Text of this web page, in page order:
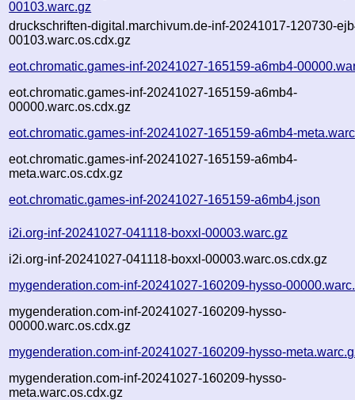
00103.warc.gz
druckschriften-digital.marchivum.de-inf-20241017-120730-
00103.warc.os.cdx.gz
eot.chromatic.games-inf-20241027-165159-a6mb4-
eot.chromatic.games-inf-20241027-165159-a6mb4-
00000.warc.os.cdx.gz
eot.chromatic.games-inf-20241027-165159-a6mb4-
eot.chromatic.games-inf-20241027-165159-a6mb4-
meta.warc.os.cdx.gz
eot.chromatic.games-inf-20241027-165159-a6mb4.json
i2i.org-inf-20241027-041118-boxxl-00003.warc.gz
i2i.org-inf-20241027-041118-boxxl-00003.warc.os.cdx.gz
mygenderation.com-inf-20241027-160209-hysso-
mygenderation.com-inf-20241027-160209-hysso-
00000.warc.os.cdx.gz
mygenderation.com-inf-20241027-160209-hysso-
mygenderation.com-inf-20241027-160209-hysso-
meta.warc.os.cdx.gz